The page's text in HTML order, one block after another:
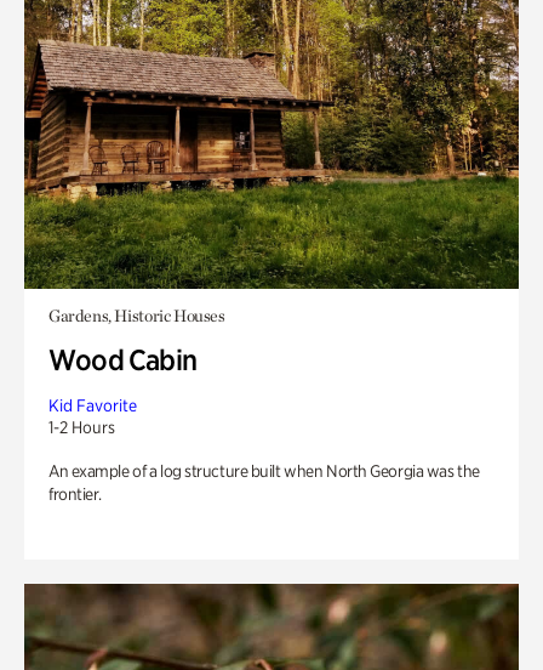
Gardens, Historic Houses
Wood Cabin
Kid Favorite
1-2 Hours
An example of a log structure built when North Georgia was the
frontier.